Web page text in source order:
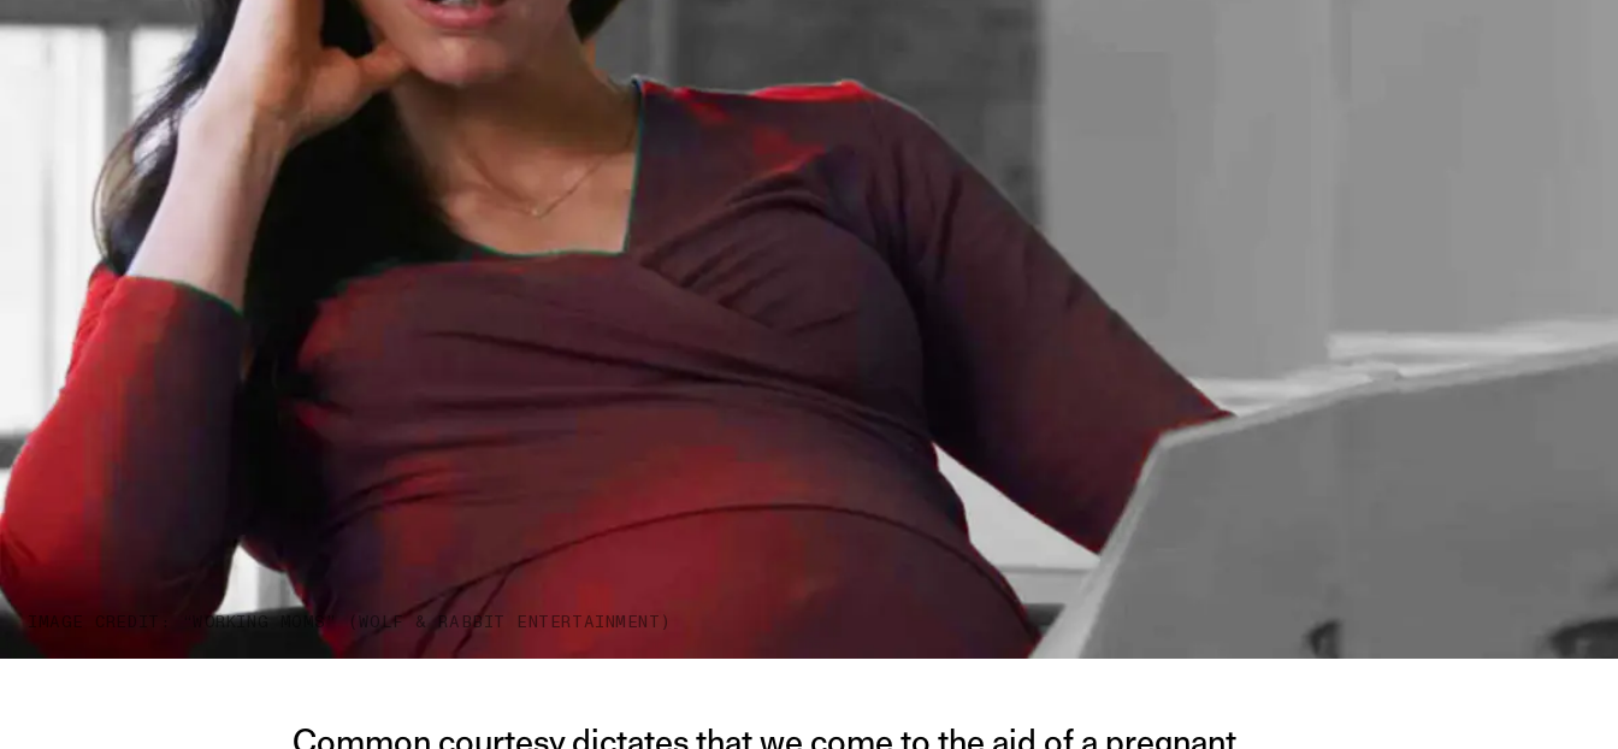
IMAGE CREDIT: “WORKING MOMS” (WOLF & RABBIT ENTERTAINMENT)